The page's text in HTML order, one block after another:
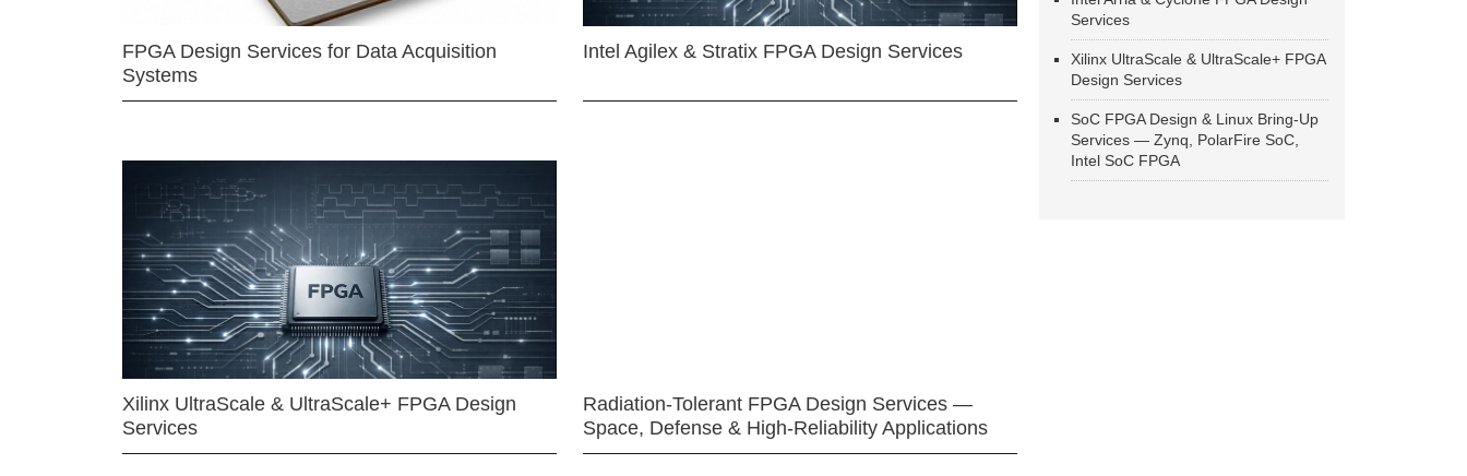
FPGA Design Services for Data Acquisition
Systems
Intel Agilex & Stratix FPGA Design Services
Xilinx UltraScale & UltraScale+ FPGA Design
Services
Radiation-Tolerant FPGA Design Services —
Space, Defense & High-Reliability Applications
Services
Xilinx UltraScale & UltraScale+ FPGA
Design Services
SoC FPGA Design & Linux Bring-Up
Services — Zynq, PolarFire SoC,
Intel SoC FPGA